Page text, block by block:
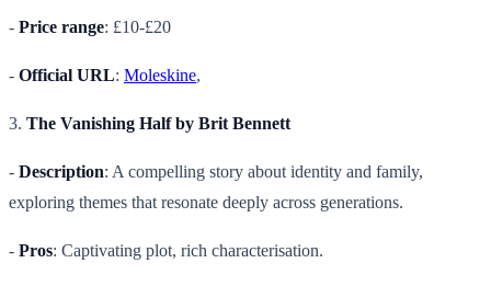
- Price range: £10-£20
- Official URL: Moleskine,
3. The Vanishing Half by Brit Bennett
- Description: A compelling story about identity and family,
exploring themes that resonate deeply across generations.
- Pros: Captivating plot, rich characterisation.